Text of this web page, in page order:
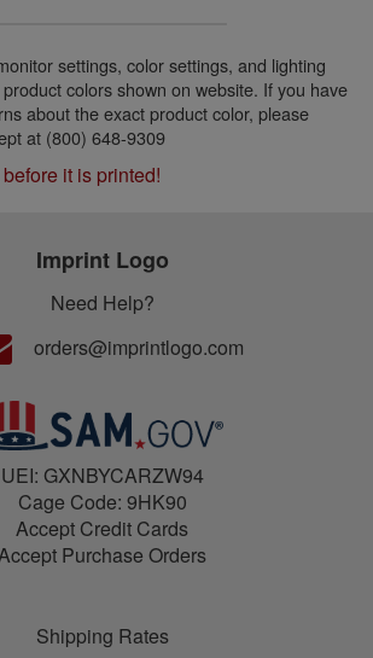
settings, color settings, and lighting
colors shown on website. If you have
about the exact product color, please
at (800) 648-9309
it is printed!
Imprint Logo
Need Help?
orders@imprintlogo.com
UEI: GXNBYCARZW94
Cage Code: 9HK90
Accept Credit Cards
Purchase Orders
Shipping Rates